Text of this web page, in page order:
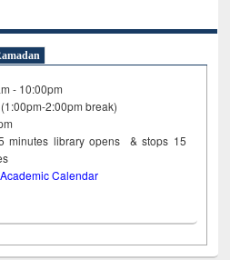
- 10:00pm
2:00pm break)
minutes library opens & stops 15
Calendar